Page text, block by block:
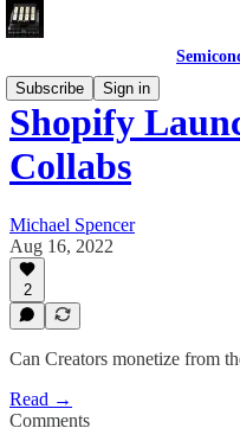
Subscribe
Sign in
Shopify
Collabs
Michael Spencer
Aug 16, 2022
2
Can Creators monetize from
Read →
Comments